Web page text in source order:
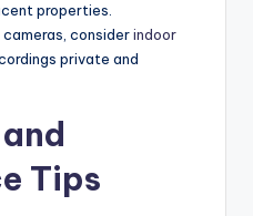
properties.
considerindoor
private and
Tips